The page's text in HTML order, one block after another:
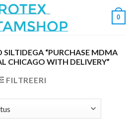
0
SILTIDEGA “PURCHASE MDMA
CHICAGO WITH DELIVERY”
FILTREERI